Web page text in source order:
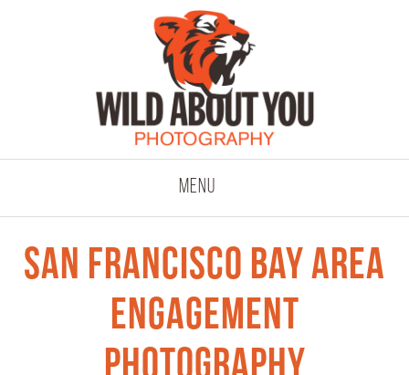
Menu
San Francisco Bay Area
Engagement